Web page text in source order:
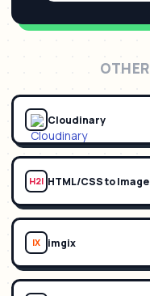
Cloudinary
H2I HTML/CSS to Image
IX imgix